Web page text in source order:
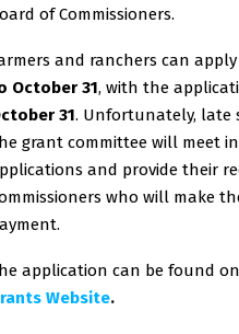
of Commissioners.
and ranchers can
October 31, with the
31. Unfortunately, late
grant committee will meet
and provide their
who will make
application can be found
Website.